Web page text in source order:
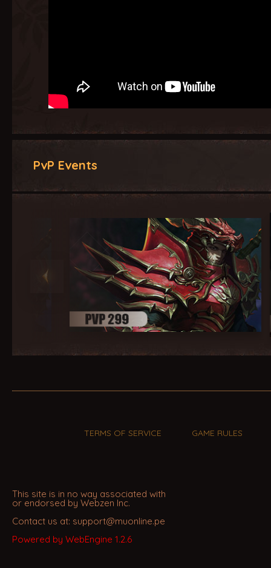
PvP Events
TERMS OF SERVICE GAME RULES
This site is in no way associated with
or endorsed by Webzen Inc.
Contact us at: support@muonline.pe
Powered by WebEngine 1.2.6